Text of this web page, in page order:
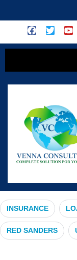
INSURANCE
RED SANDERS